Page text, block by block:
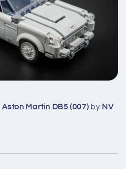
Aston Martin DB5 (007) by NV